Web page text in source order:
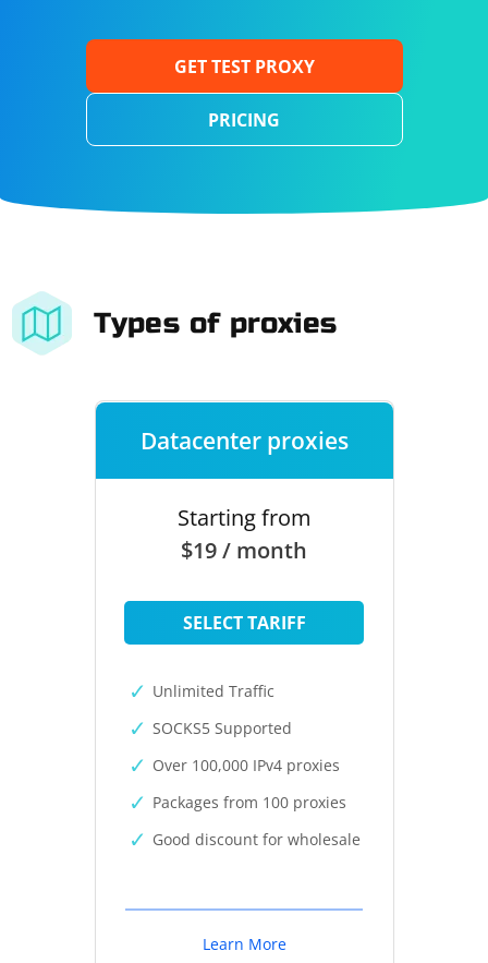
GET TEST PROXY
PRICING
Types of proxies
Datacenter proxies
Starting from
$19 / month
SELECT TARIFF
Unlimited Traffic
SOCKS5 Supported
Over 100,000 IPv4 proxies
Packages from 100 proxies
Good discount for wholesale
Learn More